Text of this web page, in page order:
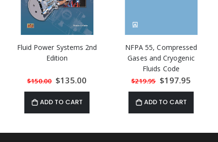
Fluid Power Systems 2nd
Edition
$150.00 Special
Price
$135.00
ADD TO CART
NFPA 55, Compressed
Gases and Cryogenic
Fluids Code
$219.95 Special
Price
$197.95
ADD TO CART